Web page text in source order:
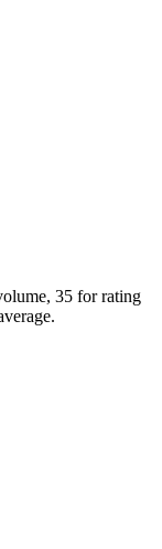
35 for rating